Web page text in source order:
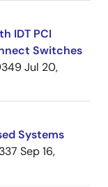
IDT PCI
Switches
Jul 20,
Systems
Sep 16,